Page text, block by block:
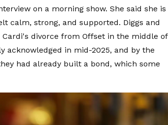
on a morning show. She said she is
calm, strong, and supported. Diggs and
divorce from Offset in the middle of
acknowledged in mid-2025, and by the
had already built a bond, which some